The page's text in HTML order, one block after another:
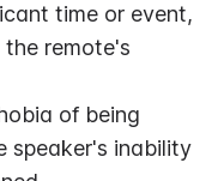
time or event,
remote's
of being
speaker's inability